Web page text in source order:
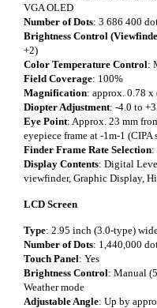
VGA OLED
Number of Dots: 3 686 400
Brightness Control
+2)
Color Temperature Control:
Field Coverage: 100%
Magnification: approx. 0.78
Diopter Adjustment: -4.0 to
Eye Point: Approx. 23 mm
eyepiece frame at -1m-1 (CIPA
Finder Frame Rate Selection:
Display Contents: Digital
viewfinder, Graphic Display,
LCD Screen
Type: 2.95 inch (3.0-type)
Number of Dots: 1,440,000
Touch Panel: Yes
Brightness Control: Manual
Weather mode
Adjustable Angle: Up by